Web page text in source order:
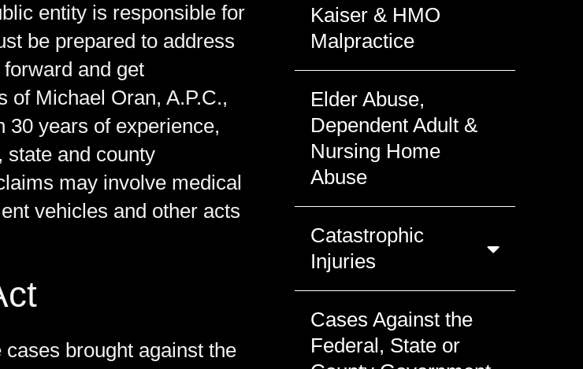
entity is responsible for
be prepared to address
and get
of Michael Oran, A.P.C.,
30 years of experience,
state and county
may involve medical
vehicles and other acts
brought against the
Kaiser & HMO
Malpractice
Elder Abuse,
Dependent Adult &
Nursing Home
Abuse
Catastrophic
Injuries
Cases Against the
Federal, State or